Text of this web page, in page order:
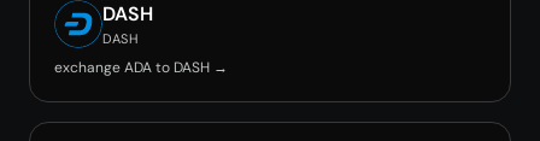
DASH
DASH
exchange ADA to DASH →